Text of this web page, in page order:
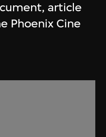
article
Phoenix Cine